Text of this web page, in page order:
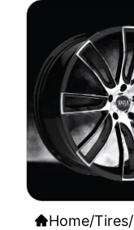
Home/Tires/